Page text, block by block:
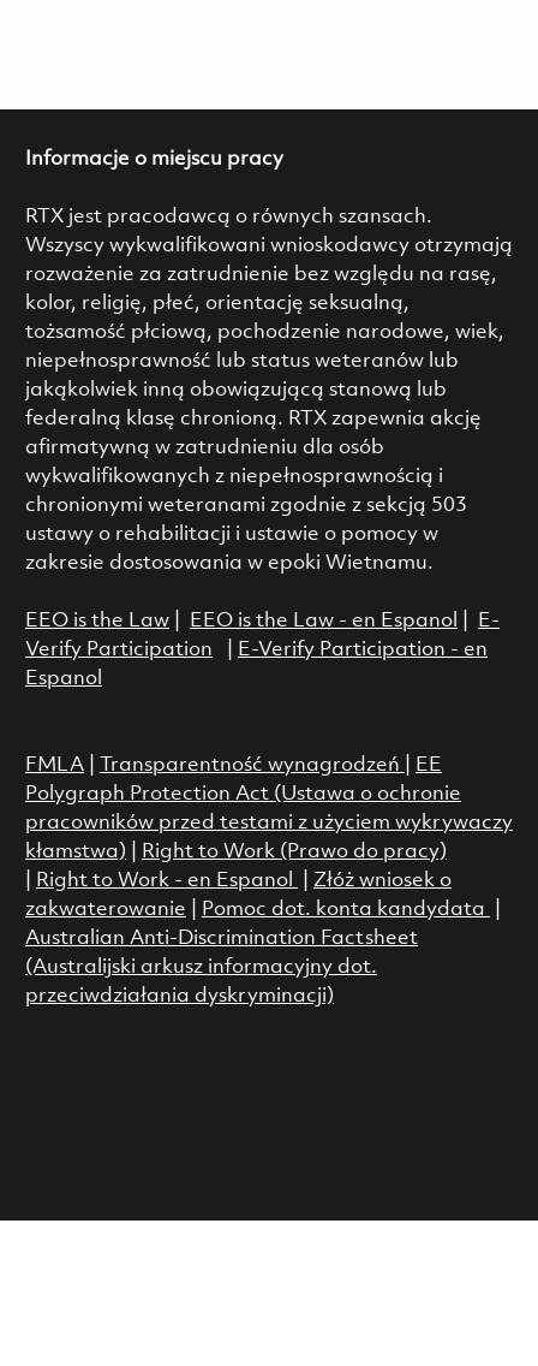
Informacje o miejscu pracy
RTX jest pracodawcą o równych szansach.
Wszyscy wykwalifikowani wnioskodawcy otrzymają
rozważenie za zatrudnienie bez względu na rasę,
kolor, religię, płeć, orientację seksualną,
tożsamość płciową, pochodzenie narodowe, wiek,
niepełnosprawność lub status weteranów lub
jakąkolwiek inną obowiązującą stanową lub
federalną klasę chronioną. RTX zapewnia akcję
afirmatywną w zatrudnieniu dla osób
wykwalifikowanych z niepełnosprawnością i
chronionymi weteranami zgodnie z sekcją 503
ustawy o rehabilitacji i ustawie o pomocy w
zakresie dostosowania w epoki Wietnamu.
EEO is the Law| EEO is the Law - en Espanol
E-
Verify Participation
E-Verify Participation - en
Espanol
FMLA| Transparentność wynagrodzeń
EE
Polygraph Protection Act (Ustawa o ochronie
pracowników przed testami z użyciem wykrywaczy
kłamstwa)
Right to Work (Prawo do pracy)
Right to Work - en Espanol
Złóż wniosek o
zakwaterowanie
Pomoc dot. konta kandydata
Australian Anti-Discrimination Factsheet
(Australijski arkusz informacyjny dot.
przeciwdziałania dyskryminacji)